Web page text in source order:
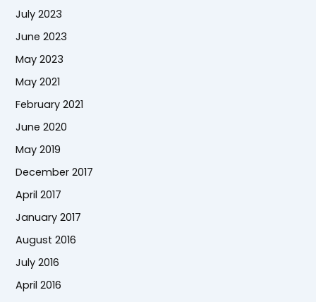
July 2023
June 2023
May 2023
May 2021
February 2021
June 2020
May 2019
December 2017
April 2017
January 2017
August 2016
July 2016
April 2016